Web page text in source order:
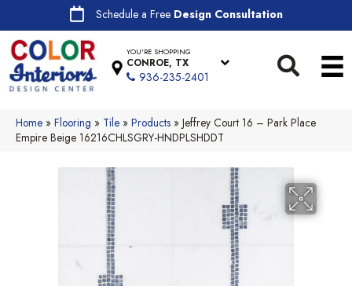
Schedule a Free Design Consultation
YOU'RE SHOPPING
CONROE, TX
936-235-2401
Home » Flooring » Tile » Products » Jeffrey Court 16 – Park Place
Empire Beige 16216CHLSGRY-HNDPLSHDDT